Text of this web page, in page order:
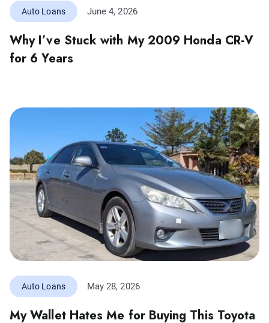
Auto Loans June 4, 2026
Why I’ve Stuck with My 2009 Honda CR-V
for 6 Years
Auto Loans May 28, 2026
My Wallet Hates Me for Buying This Toyota